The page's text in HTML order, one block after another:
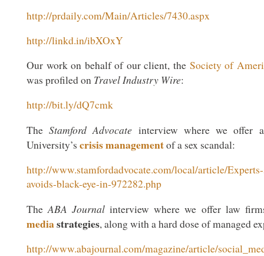
http://prdaily.com/Main/Articles/7430.aspx
http://linkd.in/ibXOxY
Our work on behalf of our client, the Society of
was profiled on Travel Industry Wire:
http://bit.ly/dQ7cmk
TheStamford Advocate interview where we offer
University’s crisis managementof a sex scandal:
http://www.stamfordadvocate.com/local/article/
avoids-black-eye-in-972282.php
TheABA Journal interview where we offer law
mediastrategies, along with a hard dose of managed
http://www.abajournal.com/magazine/article/